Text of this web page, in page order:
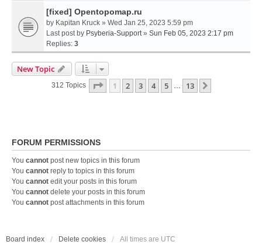
[fixed] Opentopomap.ru
by Kapitan Kruck » Wed Jan 25, 2023 5:59 pm
Last post by Psyberia-Support» Sun Feb 05, 2023 2:17 pm
Replies: 3
New Topic
312 Topics Page 1Of13
1 2 3 4 5 … 13
FORUM PERMISSIONS
You cannot post new topics in this forum
You cannot reply to topics in this forum
You cannot edit your posts in this forum
You cannot delete your posts in this forum
You cannot post attachments in this forum
Board index Delete cookies All times are UTC